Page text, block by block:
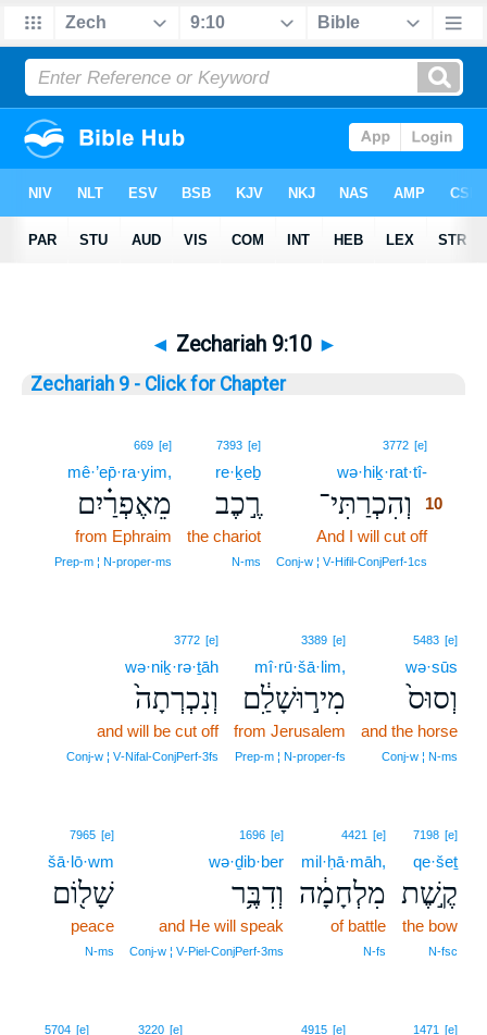
◄ Zechariah 9:10 ►
Zechariah 9 - Click for Chapter
3772 [e]
wə·hiḵ·rat·tî-
וְהִכְרַתִּי־
10
And I will cut off10
Conj‑w ¦ V‑Hifil‑ConjPerf‑1cs
7393 [e]
re·ḵeḇ
רֶ֣כֶב
the chariot
N‑ms
669 [e]
mê·’ep̄·ra·yim,
מֵאֶפְרַ֗יִם
from Ephraim
Prep‑m ¦ N‑proper‑ms
5483 [e]
wə·sūs
וְסוּס֙
and the horse
Conj‑w ¦ N‑ms
3389 [e]
mî·rū·šā·lim,
מִיר֣וּשָׁלִַ֔ם
from Jerusalem
Prep‑m ¦ N‑proper‑fs
3772 [e]
wə·niḵ·rə·ṯāh
וְנִכְרְתָה֙
and will be cut off
Conj‑w ¦ V‑Nifal‑ConjPerf‑3fs
7198 [e]
qe·šeṯ
קֶ֣שֶׁת
the bow
N‑fsc
4421 [e]
mil·ḥā·māh,
מִלְחָמָ֔ה
of battle
N‑fs
1696 [e]
wə·ḏib·ber
וְדִבֶּ֥ר
and He will speak
Conj‑w ¦ V‑Piel‑ConjPerf‑3ms
7965 [e]
šā·lō·wm
שָׁל֖וֹם
peace
N‑ms
1471 [e]
4915 [e]
3220 [e]
5704 [e]